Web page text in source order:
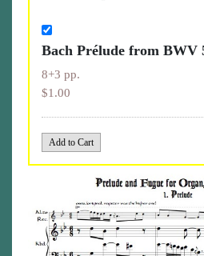
Bach Prélude from BWV
8+3 pp.
$1.00